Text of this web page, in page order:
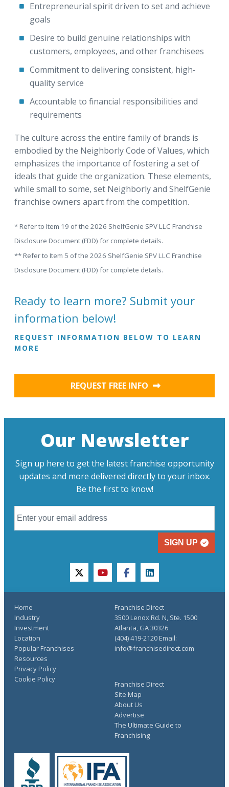
Entrepreneurial spirit driven to set and achieve
goals
Desire to build genuine relationships with
customers, employees, and other franchisees
Commitment to delivering consistent, high-
quality service
Accountable to financial responsibilities and
requirements
The culture across the entire family of brands is
embodied by the Neighborly Code of Values, which
emphasizes the importance of fostering a set of
ideals that guide the organization. These elements,
while small to some, set Neighborly and ShelfGenie
franchise owners apart from the competition.
* Refer to Item 19 of the 2026 ShelfGenie SPV LLC Franchise
Disclosure Document (FDD) for complete details.
** Refer to Item 5 of the 2026 ShelfGenie SPV LLC Franchise
Disclosure Document (FDD) for complete details.
Ready to learn more? Submit your
information below!
REQUEST INFORMATION BELOW TO LEARN
MORE
REQUEST FREE INFO
Our Newsletter
Sign up here to get the latest franchise opportunity
updates and more delivered directly to your inbox.
Be the first to know!
SIGN UP
twitteryoutubefacebooklinkedin
Home
Industry
Investment
Location
Popular Franchises
Resources
Franchise Direct
Site Map
About Us
Advertise
The Ultimate Guide to
Franchising
Privacy Policy
Cookie Policy
Franchise Direct
3500 Lenox Rd. N, Ste. 1500
Atlanta, GA 30326
(404) 419-2120 Email:
info@franchisedirect.com